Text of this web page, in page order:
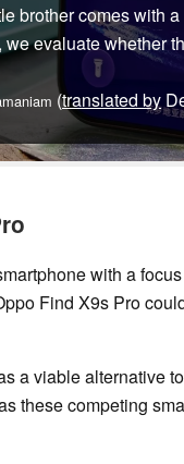
brother comes with
evaluate
(translated by
with a
Find X9s Pro
a viable alternative
these competing